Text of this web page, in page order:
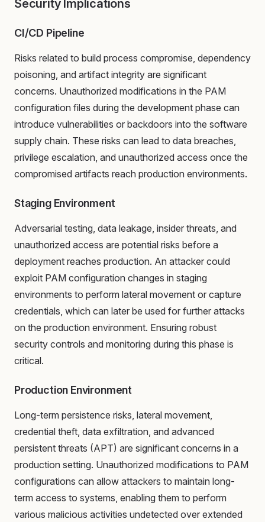
Security Implications
CI/CD Pipeline
Risks related to build process compromise, dependency
poisoning, and artifact integrity are significant
concerns. Unauthorized modifications in the PAM
configuration files during the development phase can
introduce vulnerabilities or backdoors into the software
supply chain. These risks can lead to data breaches,
privilege escalation, and unauthorized access once the
compromised artifacts reach production environments.
Staging Environment
Adversarial testing, data leakage, insider threats, and
unauthorized access are potential risks before a
deployment reaches production. An attacker could
exploit PAM configuration changes in staging
environments to perform lateral movement or capture
credentials, which can later be used for further attacks
on the production environment. Ensuring robust
security controls and monitoring during this phase is
critical.
Production Environment
Long-term persistence risks, lateral movement,
credential theft, data exfiltration, and advanced
persistent threats (APT) are significant concerns in a
production setting. Unauthorized modifications to PAM
configurations can allow attackers to maintain long-
term access to systems, enabling them to perform
various malicious activities undetected over extended